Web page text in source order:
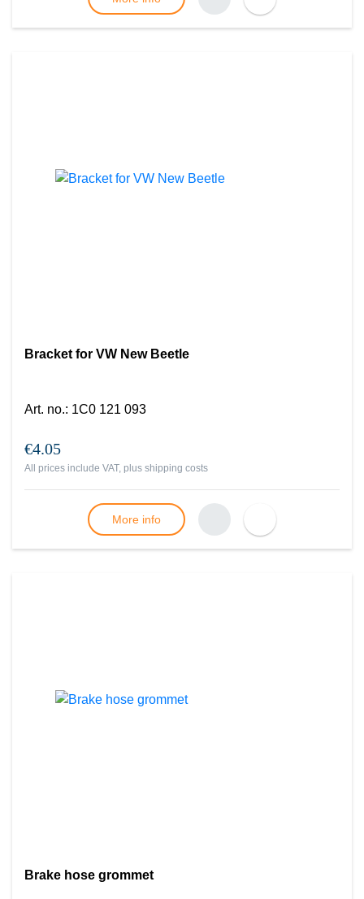
Bracket for VW New Beetle
Art. no.: 1C0 121 093
€4.05
All prices include VAT, plus shipping costs
More info
Brake hose grommet